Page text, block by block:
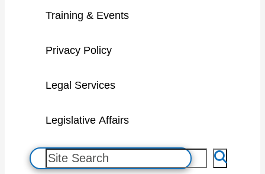
Training & Events
Privacy Policy
Legal Services
Legislative Affairs
S